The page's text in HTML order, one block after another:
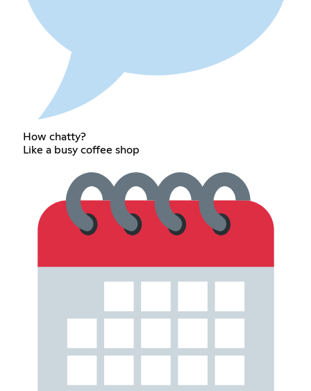
How chatty?
Like a busy coffee shop